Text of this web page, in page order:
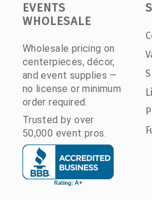
EVENTS
WHOLESALE
Wholesale pricing on
centerpieces, décor,
and event supplies —
no license or minimum
order required.
Trusted by over
50,000 event pros.